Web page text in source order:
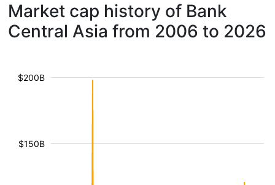
Market cap history of Bank
Central Asia from 2006 to 2026
$150B
$200B